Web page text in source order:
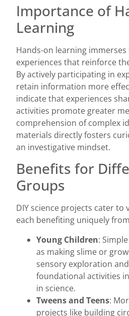
Importance of
Learning
Hands-on learning
experiences that reinforce
By actively participating in
retain information more
indicate that experiences
activities promote greater
comprehension of complex
materials directly fosters
an investigative mindset.
Benefits for
Groups
DIY science projects cater to
each benefiting uniquely
Young Children:
as making slime or
sensory exploration
foundational activities
in science.
Tweens and Teens:
projects like building